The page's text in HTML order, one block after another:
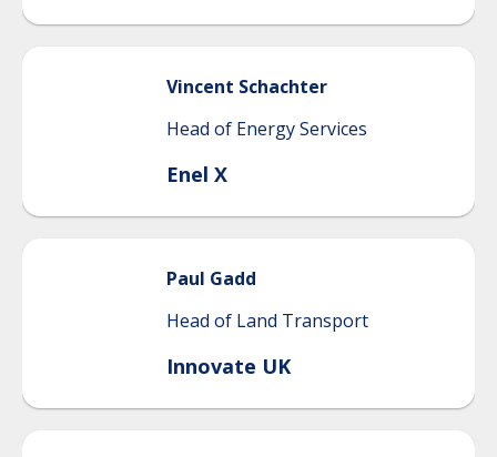
Vincent Schachter
Head of Energy Services
Enel X
Paul Gadd
Head of Land Transport
Innovate UK